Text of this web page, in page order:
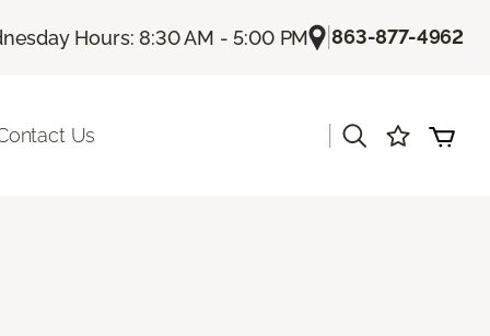
Hours: 8:30 AM - 5:00 PM |863-877-4962
Us